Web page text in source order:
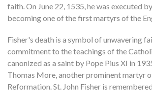
faith. On June 22, 1535, he was executed
becoming one of the first martyrs of the
Fisher's death is a symbol of unwavering
commitment to the teachings of the
canonized as a saint by Pope Pius XI in
Thomas More, another prominent martyr
Reformation. St. John Fisher is